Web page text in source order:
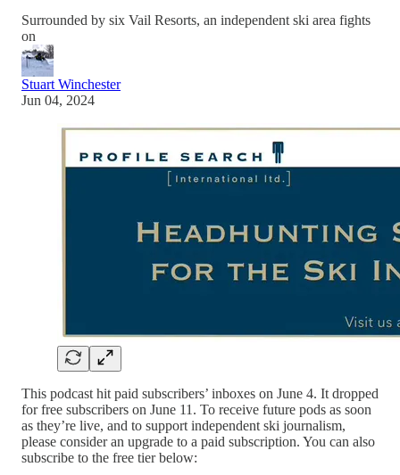
Surrounded by six Vail Resorts, an independent ski area fights
on
Stuart Winchester
Jun 04, 2024
This podcast hit paid subscribers’ inboxes on June 4. It dropped
for free subscribers on June 11. To receive future pods as soon
as they’re live, and to support independent ski journalism,
please consider an upgrade to a paid subscription. You can also
subscribe to the free tier below: